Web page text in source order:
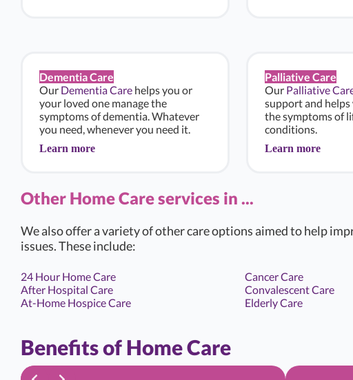
Dementia Care
Our Dementia Care helps you or
your loved one manage the
symptoms of dementia. Whatever
you need, whenever you need it.
Learn more
Palliative Care
Our Palliative
support and
the symptoms of
conditions.
Learn more
Other Home Care services in ...
We also offer a variety of other care options aimed to help
issues. These include:
24 Hour Home Care
After Hospital Care
At-Home Hospice Care
Cancer Care
Convalescent Care
Elderly Care
Benefits of Home Care